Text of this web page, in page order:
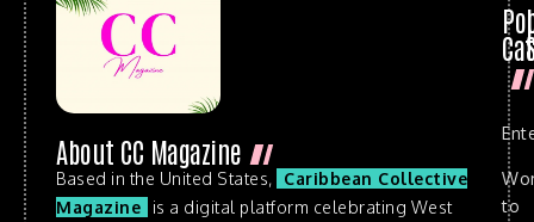
About CC Magazine
Based in the United States,
Caribbean Collective
Magazine
is a digital platform celebrating West
to